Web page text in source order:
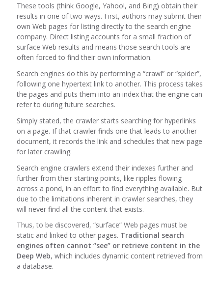
These tools (think Google, Yahoo!, and Bing) obtain their
results in one of two ways. First, authors may submit their
own Web pages for listing directly to the search engine
company. Direct listing accounts for a small fraction of
surface Web results and means those search tools are
often forced to find their own information.
Search engines do this by performing a “crawl” or “spider”,
following one hypertext link to another. This process takes
the pages and puts them into an index that the engine can
refer to during future searches.
Simply stated, the crawler starts searching for hyperlinks
on a page. If that crawler finds one that leads to another
document, it records the link and schedules that new page
for later crawling.
Search engine crawlers extend their indexes further and
further from their starting points, like ripples flowing
across a pond, in an effort to find everything available. But
due to the limitations inherent in crawler searches, they
will never find all the content that exists.
Thus, to be discovered, “surface” Web pages must be
static and linked to other pages. Traditional search
engines often cannot “see” or retrieve content in the
Deep Web, which includes dynamic content retrieved from
a database.